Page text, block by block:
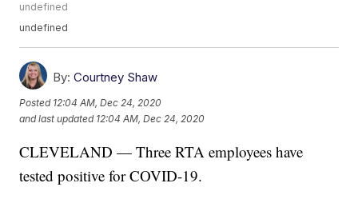
undefined
undefined
By: Courtney Shaw
Posted 12:04 AM, Dec 24, 2020
and last updated 12:04 AM, Dec 24, 2020
CLEVELAND — Three RTA employees have
tested positive for COVID-19.